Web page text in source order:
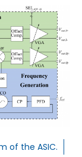
of the ASIC.